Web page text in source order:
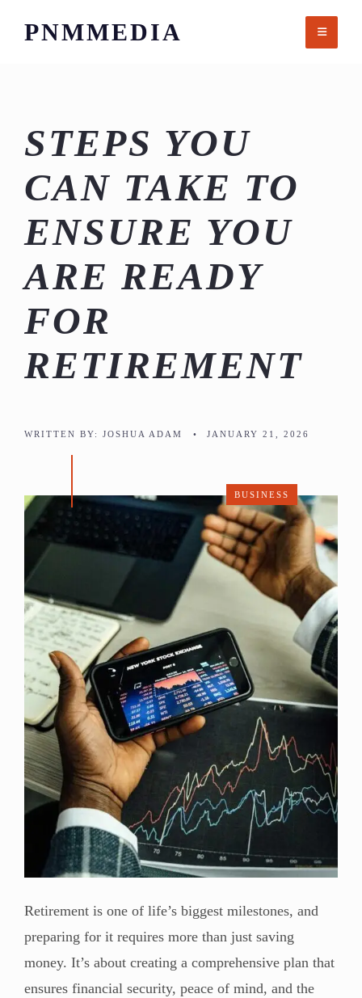
PNMMEDIA
STEPS YOU
CAN TAKE TO
ENSURE YOU
ARE READY
FOR
RETIREMENT
WRITTEN BY: JOSHUA ADAM • JANUARY 21, 2026
BUSINESS
Retirement is one of life’s biggest milestones, and
preparing for it requires more than just saving
money. It’s about creating a comprehensive plan that
ensures financial security, peace of mind, and the